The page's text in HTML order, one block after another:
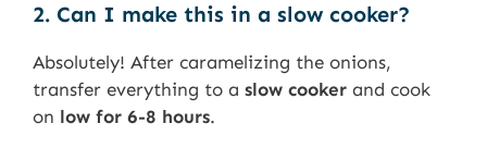
2. Can I make this in a slow cooker?
Absolutely! After caramelizing the onions,
transfer everything to a slow cooker and cook
on low for 6-8 hours.